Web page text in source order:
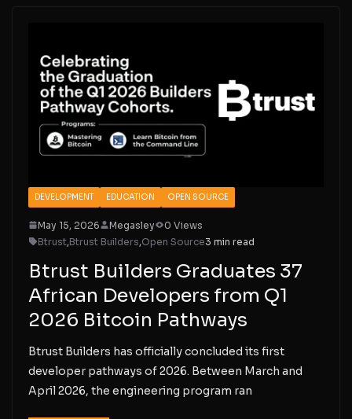
DEVELOPMENT EDUCATION OPEN SOURCE
May 15, 2026 Megasley
0 Views
Btrust,Btrust Builders,Open Source3 min read
Btrust Builders Graduates 37
African Developers from Q1
2026 Bitcoin Pathways
Btrust Builders has officially concluded its first
developer pathways of 2026. Between March and
April 2026, the engineering program ran